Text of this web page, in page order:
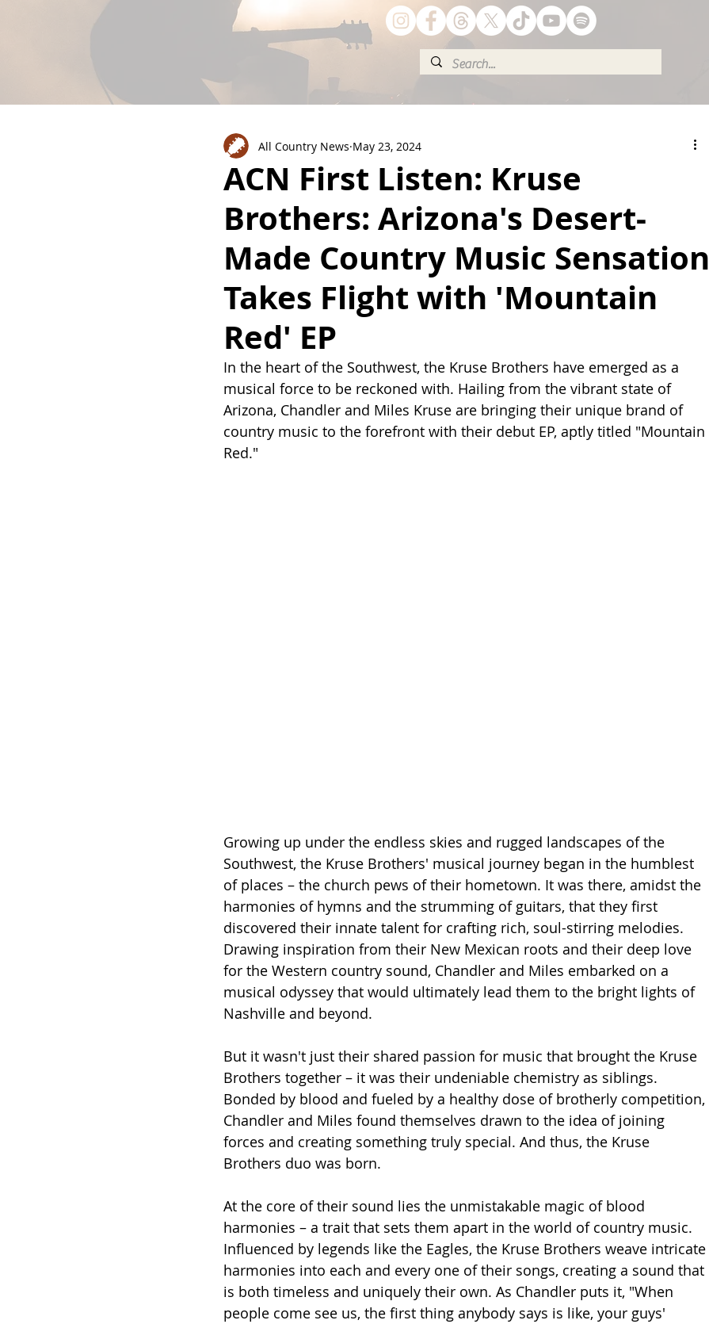
ACN First Listen: Kruse
Brothers: Arizona's Desert-
Made Country Music Sensation
Takes Flight with 'Mountain
Red' EP
All Country News May 23, 2024
In the heart of the Southwest, the Kruse Brothers have emerged as a
musical force to be reckoned with. Hailing from the vibrant state of
Arizona, Chandler and Miles Kruse are bringing their unique brand of
country music to the forefront with their debut EP, aptly titled "Mountain
Red."
Growing up under the endless skies and rugged landscapes of the
Southwest, the Kruse Brothers' musical journey began in the humblest
of places – the church pews of their hometown. It was there, amidst the
harmonies of hymns and the strumming of guitars, that they first
discovered their innate talent for crafting rich, soul-stirring melodies.
Drawing inspiration from their New Mexican roots and their deep love
for the Western country sound, Chandler and Miles embarked on a
musical odyssey that would ultimately lead them to the bright lights of
Nashville and beyond.
But it wasn't just their shared passion for music that brought the Kruse
Brothers together – it was their undeniable chemistry as siblings.
Bonded by blood and fueled by a healthy dose of brotherly competition,
Chandler and Miles found themselves drawn to the idea of joining
forces and creating something truly special. And thus, the Kruse
Brothers duo was born.
At the core of their sound lies the unmistakable magic of blood
harmonies – a trait that sets them apart in the world of country music.
Influenced by legends like the Eagles, the Kruse Brothers weave intricate
harmonies into each and every one of their songs, creating a sound that
is both timeless and uniquely their own. As Chandler puts it, "When
people come see us, the first thing anybody says is like, your guys'